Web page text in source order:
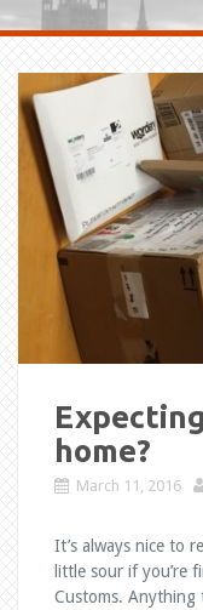
home?
March 11, 2016
It’s always nice to
little sour if you’re
Customs. Anything